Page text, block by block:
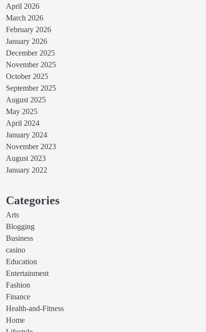
April 2026
March 2026
February 2026
January 2026
December 2025
November 2025
October 2025
September 2025
August 2025
May 2025
April 2024
January 2024
November 2023
August 2023
January 2022
Categories
Arts
Blogging
Business
casino
Education
Entertainment
Fashion
Finance
Health-and-Fitness
Home